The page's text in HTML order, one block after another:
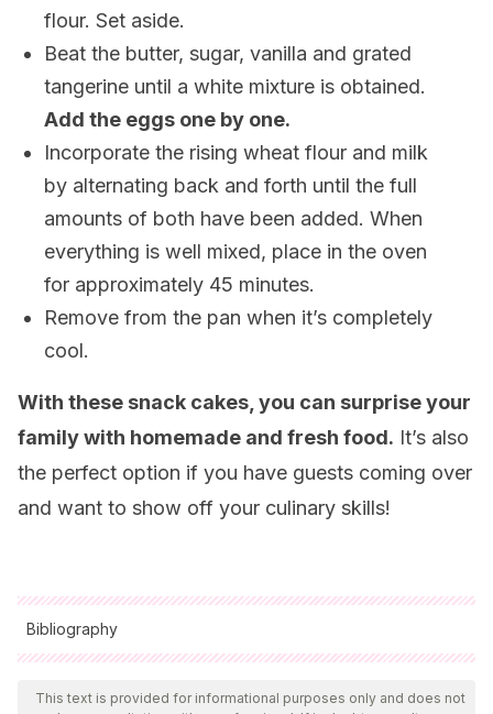
flour. Set aside.
Beat the butter, sugar, vanilla and grated
tangerine until a white mixture is obtained.
Add the eggs one by one.
Incorporate the rising wheat flour and milk
by alternating back and forth until the full
amounts of both have been added. When
everything is well mixed, place in the oven
for approximately 45 minutes.
Remove from the pan when it’s completely
cool.
With these snack cakes, you can surprise your
family with homemade and fresh food. It’s also
the perfect option if you have guests coming over
and want to show off your culinary skills!
Bibliography
All cited sources were thoroughly reviewed by our team to
ensure their quality, reliability, currency, and validity. The
This text is provided for informational purposes only and does not